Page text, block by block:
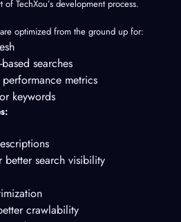
TechXou’s development process.
optimized from the ground up for:
searches
metrics
keywords
better search visibility
crawlability